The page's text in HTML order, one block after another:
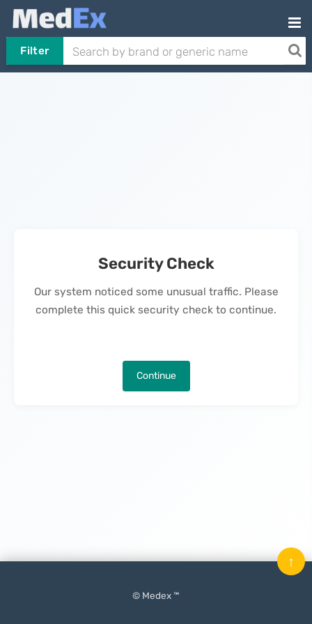
Filter
Security Check
Our system noticed some unusual traffic. Please
complete this quick security check to continue.
Continue
© Medex ™
↑